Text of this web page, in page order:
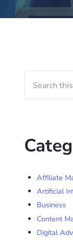
Affiliate
Artificial
Business
Content
Digital